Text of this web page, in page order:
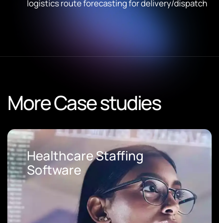
logistics route forecasting for delivery/dispatch
More Case studies
Loan Origination Software